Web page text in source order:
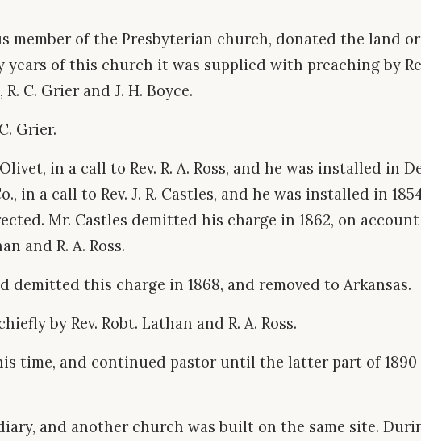
member of the Presbyterian church, donated the land
of this church it was supplied with preaching by
C. Grier and J. H. Boyce.
Grier.
in a call to Rev. R. A. Ross, and he was installed in
in a call to Rev. J. R. Castles, and he was installed in
Mr. Castles demitted his charge in 1862, on
and R. A. Ross.
demitted this charge in 1868, and removed to Arkansas.
by Rev. Robt. Lathan and R. A. Ross.
his time, and continued pastor until the latter part of
and another church was built on the same site.